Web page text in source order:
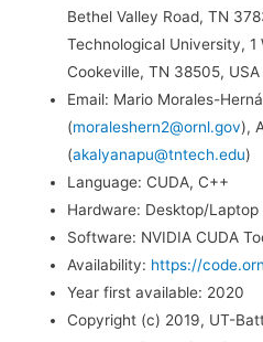
Bethel Valley Road, TN
Technological University, 1
Cookeville, TN 38505, USA
Email: Mario Morales-
(moraleshern2@ornl.gov),
(akalyanapu@tntech.edu)
Language: CUDA, C++
Hardware: Desktop/
Software: NVIDIA CUDA
Availability: https://
Year first available: 2020
Copyright (c) 2019, UT-